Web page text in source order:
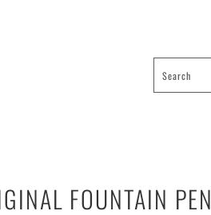
FOUNTAIN PEN